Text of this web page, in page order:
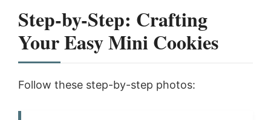
Step-by-Step: Crafting
Your Easy Mini Cookies
Follow these step-by-step photos: